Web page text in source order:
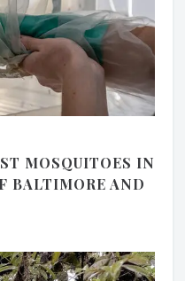
MOSQUITOES IN
BALTIMORE AND